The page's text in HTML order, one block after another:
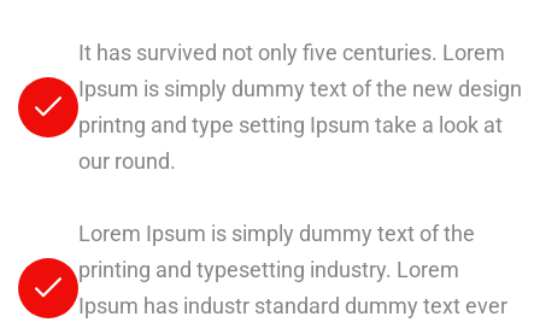
It has survived not only five centuries. Lorem
Ipsum is simply dummy text of the new design
printng and type setting Ipsum take a look at
our round.
Lorem Ipsum is simply dummy text of the
printing and typesetting industry. Lorem
Ipsum has industr standard dummy text ever